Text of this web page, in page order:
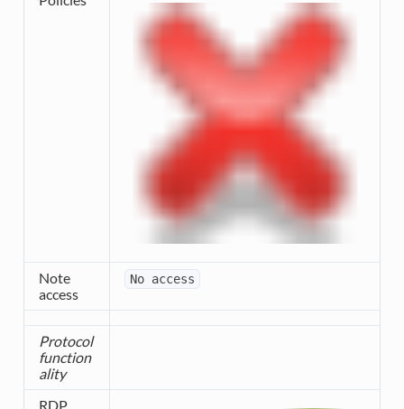
Note
access
No access
Protocol
function
ality
RDP